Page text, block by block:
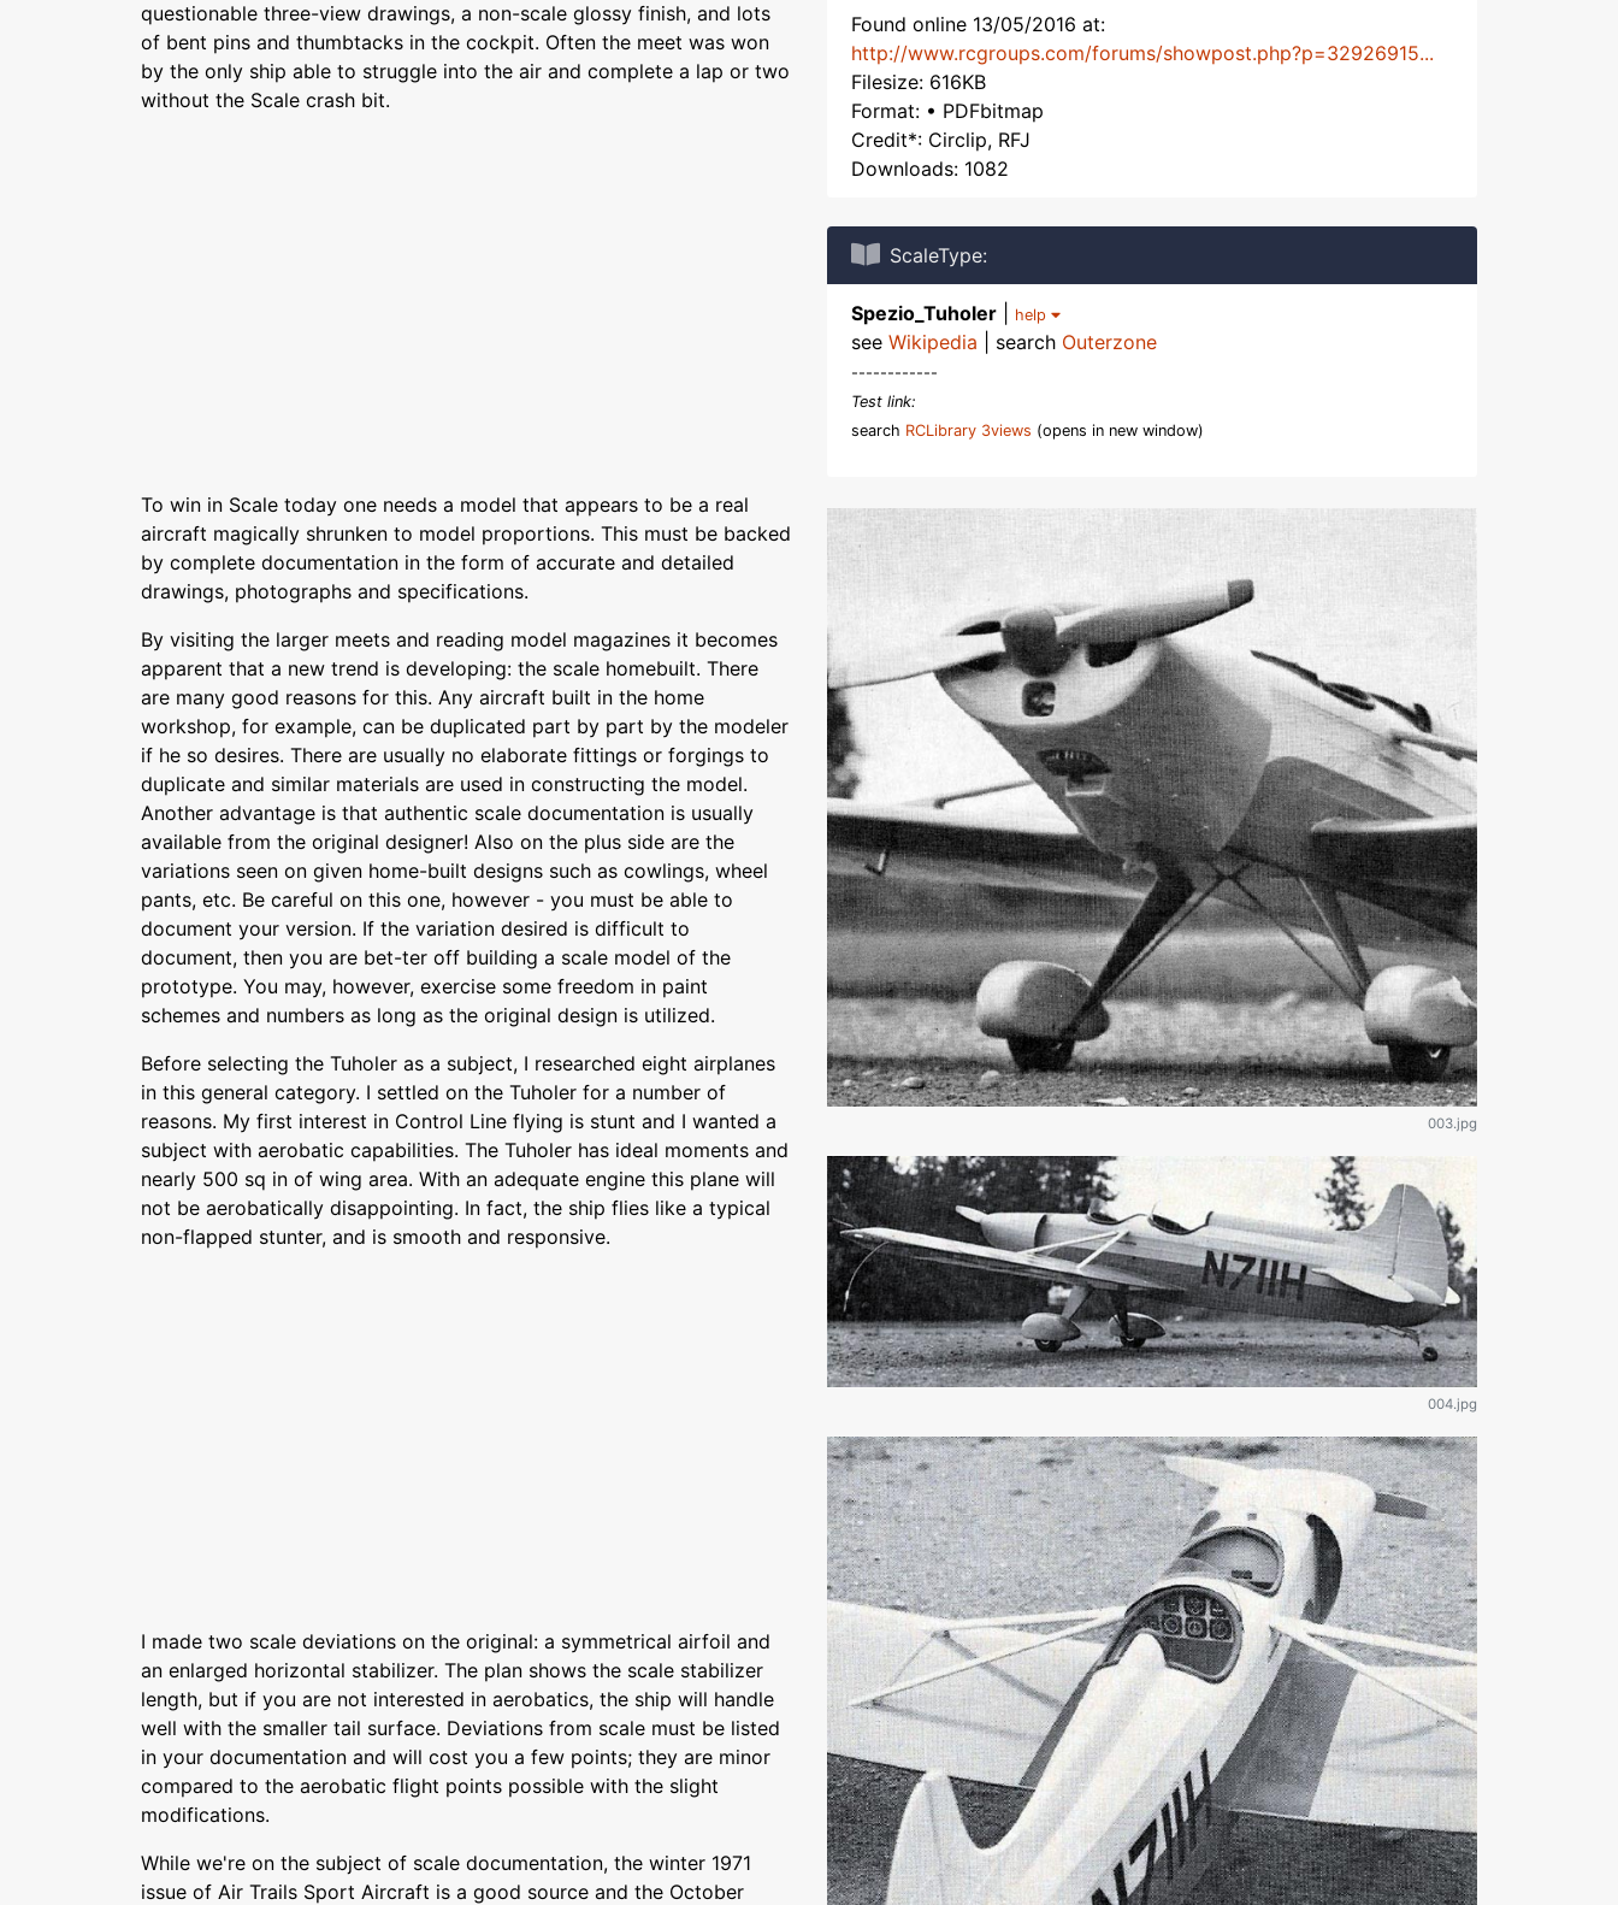
questionable three-view drawings, a non-scale glossy finish, and lots
of bent pins and thumbtacks in the cockpit. Often the meet was won
by the only ship able to struggle into the air and complete a lap or two
without the Scale crash bit.
To win in Scale today one needs a model that appears to be a real
aircraft magically shrunken to model proportions. This must be backed
by complete documentation in the form of accurate and detailed
drawings, photographs and specifications.
By visiting the larger meets and reading model magazines it becomes
apparent that a new trend is developing: the scale homebuilt. There
are many good reasons for this. Any aircraft built in the home
workshop, for example, can be duplicated part by part by the modeler
if he so desires. There are usually no elaborate fittings or forgings to
duplicate and similar materials are used in constructing the model.
Another advantage is that authentic scale documentation is usually
available from the original designer! Also on the plus side are the
variations seen on given home-built designs such as cowlings, wheel
pants, etc. Be careful on this one, however - you must be able to
document your version. If the variation desired is difficult to
document, then you are bet-ter off building a scale model of the
prototype. You may, however, exercise some freedom in paint
schemes and numbers as long as the original design is utilized.
Before selecting the Tuholer as a subject, I researched eight airplanes
in this general category. I settled on the Tuholer for a number of
reasons. My first interest in Control Line flying is stunt and I wanted a
subject with aerobatic capabilities. The Tuholer has ideal moments and
nearly 500 sq in of wing area. With an adequate engine this plane will
not be aerobatically disappointing. In fact, the ship flies like a typical
non-flapped stunter, and is smooth and responsive.
I made two scale deviations on the original: a symmetrical airfoil and
an enlarged horizontal stabilizer. The plan shows the scale stabilizer
length, but if you are not interested in aerobatics, the ship will handle
well with the smaller tail surface. Deviations from scale must be listed
in your documentation and will cost you a few points; they are minor
compared to the aerobatic flight points possible with the slight
modifications.
While we're on the subject of scale documentation, the winter 1971
issue of Air Trails Sport Aircraft is a good source and the October
Found online 13/05/2016 at:
http://www.rcgroups.com/forums/showpost.php?p=32926915...
Filesize: 616KB
Format: • PDFbitmap
Credit*: Circlip, RFJ
Downloads: 1082
ScaleType:
Spezio_Tuholer help
see Wikipedia | search Outerzone
------------
Test link:
search RCLibrary 3views (opens in new window)
003.jpg
004.jpg